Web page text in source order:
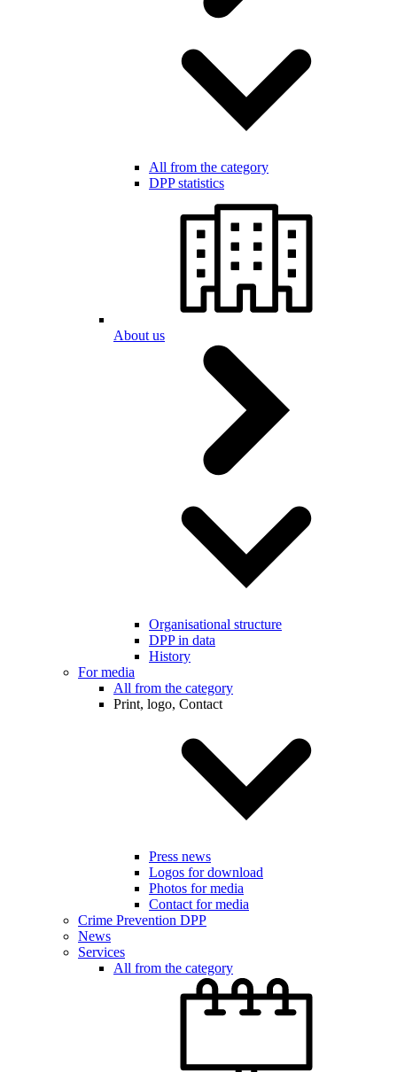
All from the category
DPP statistics
About us
Organisational structure
DPP in data
History
For media
All from the category
Print, logo, Contact
Press news
Logos for download
Photos for media
Contact for media
Crime Prevention DPP
News
Services
All from the category